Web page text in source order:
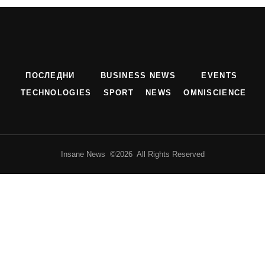
ПОСЛЕДНИ BUSINESS NEWS
EVENTS
TECHNOLOGIES
SPORT NEWS OMNISCIENCE
Insane News ©2026 All Rights Reserved